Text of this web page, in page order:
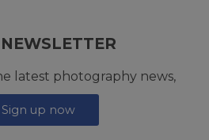
latest photography news,
Sign up now